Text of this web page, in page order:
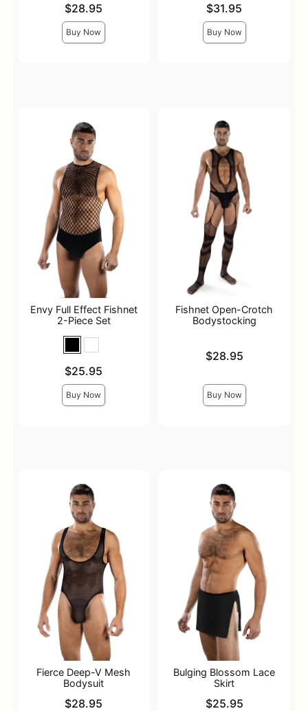
$28.95
Buy Now
$31.95
Buy Now
Envy Full Effect Fishnet
2-Piece Set
$25.95
Buy Now
Fishnet Open-Crotch
Bodystocking
$28.95
Buy Now
Fierce Deep-V Mesh
Bodysuit
$28.95
Bulging Blossom Lace
Skirt
$25.95